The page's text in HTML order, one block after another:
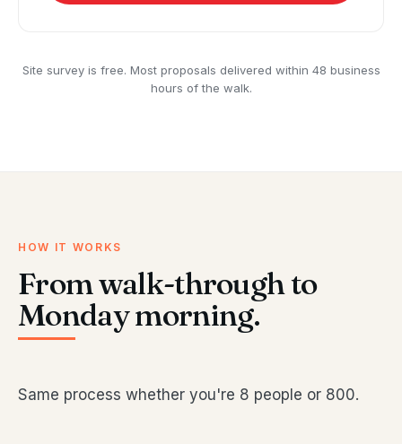
Site survey is free. Most proposals delivered within 48 business
hours of the walk.
HOW IT WORKS
From walk-through to
Monday morning.
Same process whether you're 8 people or 800.